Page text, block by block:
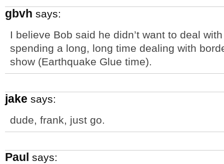
gbvh says:
I believe Bob said he didn’t want to deal
spending a long, long time dealing with
show (Earthquake Glue time).
jake says:
dude, frank, just go.
Paul says: